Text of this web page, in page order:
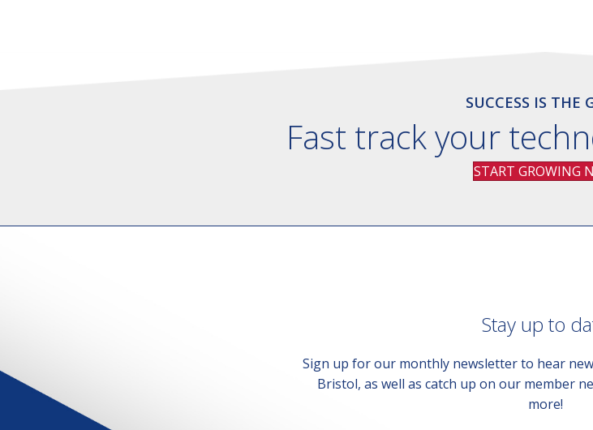
SUCCESS IS THE
Fast track your
START GROWING
Stay up to
Sign up for our monthly newsletter to hear
Bristol, as well as catch up on our member
more!